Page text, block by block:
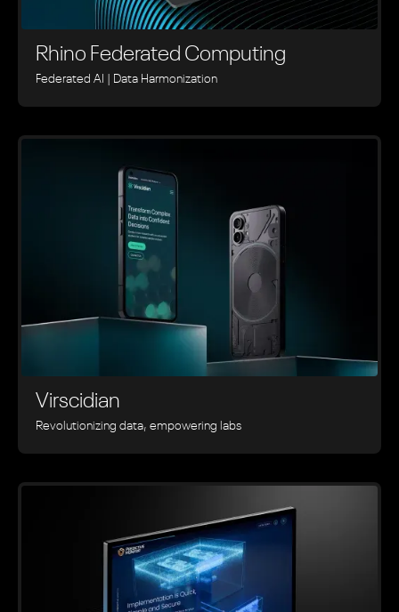
Rhino ‍Federated Computing
Federated AI | Data Harmonization
Virscidian
Revolutionizing data, empowering labs